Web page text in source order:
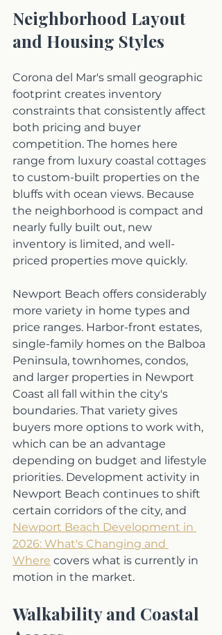
Neighborhood Layout
and Housing Styles
Corona del Mar's small geographic
footprint creates inventory
constraints that consistently affect
both pricing and buyer
competition. The homes here
range from luxury coastal cottages
to custom-built properties on the
bluffs with ocean views. Because
the neighborhood is compact and
nearly fully built out, new
inventory is limited, and well-
priced properties move quickly.
Newport Beach offers considerably
more variety in home types and
price ranges. Harbor-front estates,
single-family homes on the Balboa
Peninsula, townhomes, condos,
and larger properties in Newport
Coast all fall within the city's
boundaries. That variety gives
buyers more options to work with,
which can be an advantage
depending on budget and lifestyle
priorities. Development activity in
Newport Beach continues to shift
certain corridors of the city, and
Newport Beach Development in
2026: What's Changing and
Where covers what is currently in
motion in the market.
Walkability and Coastal